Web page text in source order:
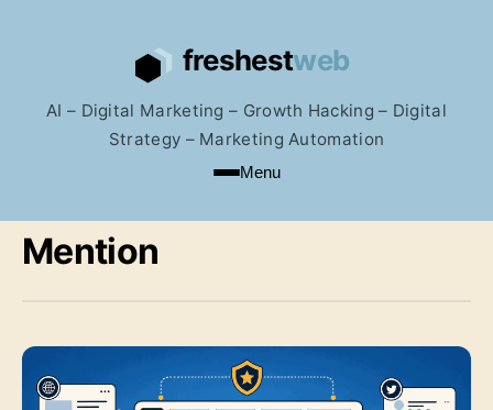
AI – Digital Marketing – Growth Hacking – Digital
Strategy – Marketing Automation
Menu
Mention